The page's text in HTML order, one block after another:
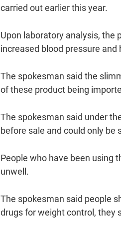
carried out earlier this year.
Upon laboratory analysis, the
increased blood pressure
The spokesman said the
of these product being
The spokesman said under
before sale and could only be
People who have been using
unwell.
The spokesman said people
drugs for weight control, they